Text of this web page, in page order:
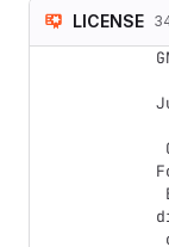
LICENSE